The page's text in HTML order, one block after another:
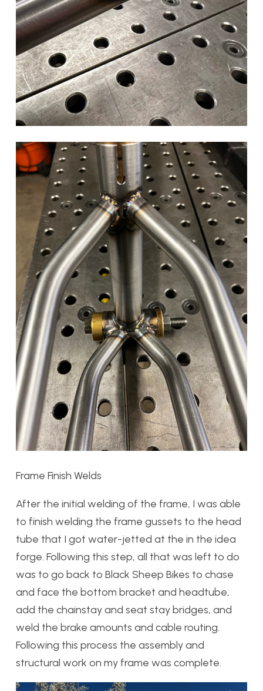
Frame Finish Welds
After the initial welding of the frame, I was able
to finish welding the frame gussets to the head
tube that I got water-jetted at the in the idea
forge. Following this step, all that was left to do
was to go back to Black Sheep Bikes to chase
and face the bottom bracket and headtube,
add the chainstay and seat stay bridges, and
weld the brake amounts and cable routing.
Following this process the assembly and
structural work on my frame was complete.